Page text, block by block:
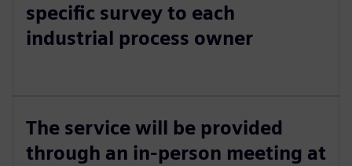
specific survey to each
industrial process owner
The service will be provided
through an in-person meeting at